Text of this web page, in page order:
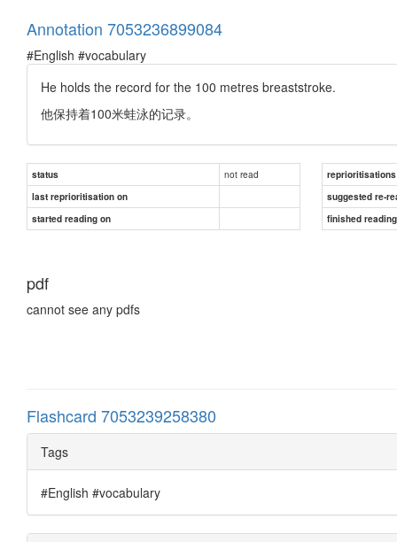
DIFFUSE TOXIC GOITRE
Most patients have an initial course of antithyroid drugs with
goitres, progressive eye signs or are pregnant.
TOXIC NODULAR GOITRE
Toxic nodular go
...
Annotation 7053236899084
#English #vocabulary
He holds the record for the 100 metres breaststroke.
他保持着100米蛙泳的记录。
status not read
reprioritisations
last reprioritisation on
suggested re-
started reading on
finished
pdf
cannot see any pdfs
Flashcard 7053239258380
Tags
#English #vocabulary